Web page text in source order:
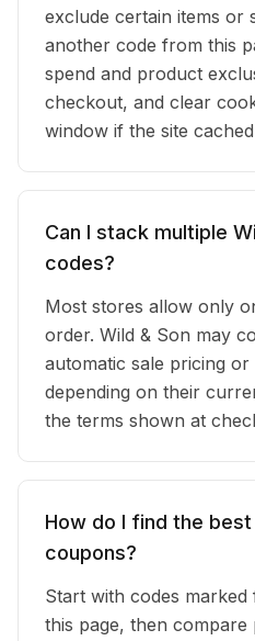
exclude certain items or
another code from this
spend and product
checkout, and clear
window if the site
Can I stack multiple
codes?
Most stores allow only
order. Wild & Son may
automatic sale pricing
depending on their
the terms shown at
How do I find the best
coupons?
Start with codes
this page, then